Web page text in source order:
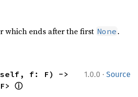
which ends after the first None .
1.0.0 · Source
ⓘ